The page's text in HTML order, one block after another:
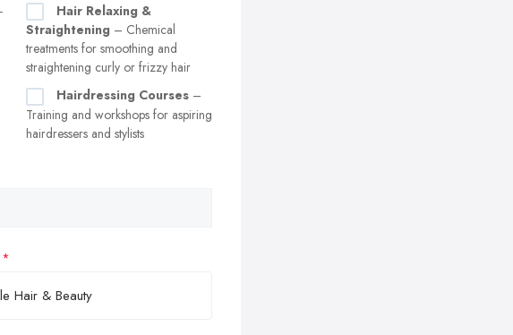
Hair Relaxing &
Straightening – Chemical
treatments for smoothing and
straightening curly or frizzy hair
Hairdressing Courses –
Training and workshops for aspiring
hairdressers and stylists